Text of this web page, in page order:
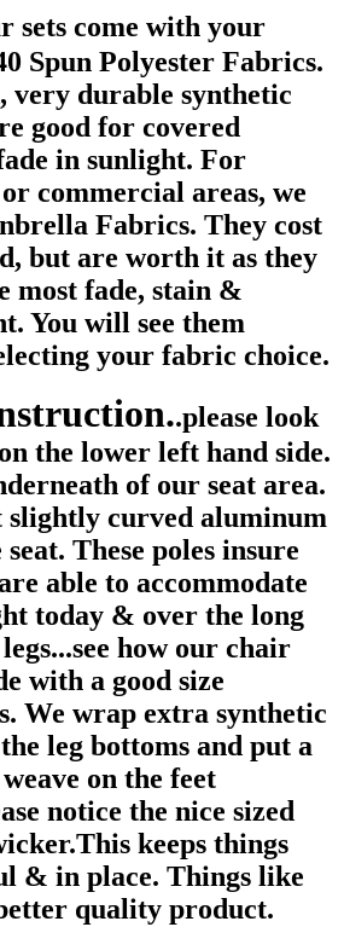
sets come with your
Spun Polyester Fabrics.
very durable synthetic
good for covered
in sunlight. For
commercial areas, we
Fabrics. They cost
but are worth it as they
most fade, stain &
You will see them
your fabric choice.
.please look
the lower left hand side.
of our seat area.
slightly curved aluminum
These poles insure
able to accommodate
today & over the long
how our chair
with a good size
We wrap extra synthetic
leg bottoms and put a
on the feet
notice the nice sized
keeps things
& in place. Things like
quality product.